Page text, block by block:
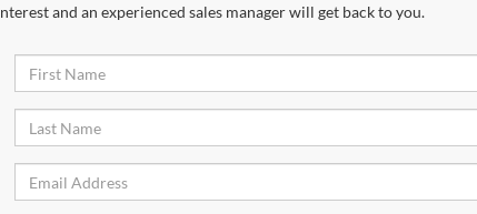
and an experienced sales manager will get back to you.